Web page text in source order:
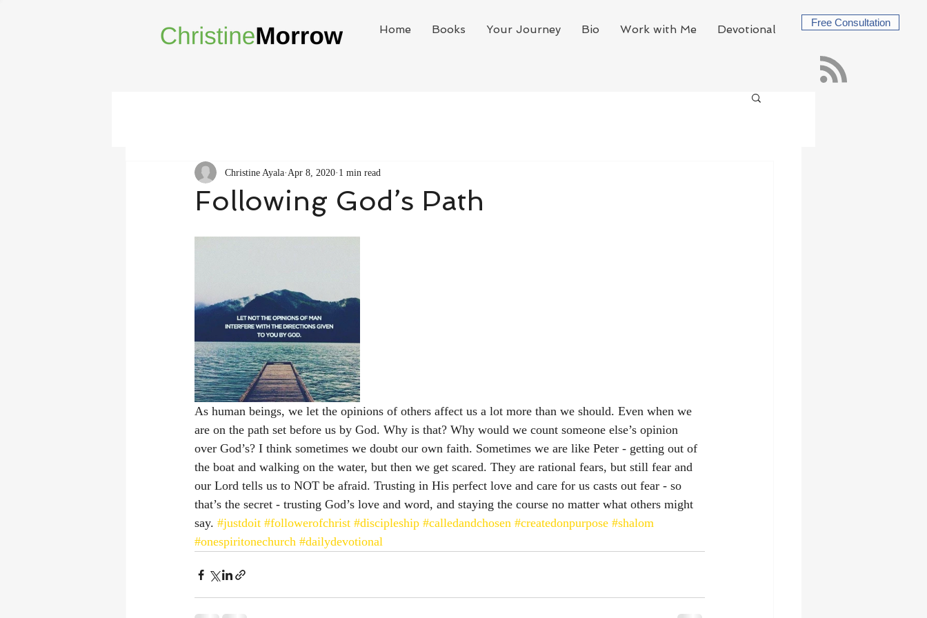
Home Books Your Journey Bio Work with Me Devotional
Free Consultation
Following God’s Path
Christine Ayala Apr 8, 2020 1 min read
As human beings, we let the opinions of others affect us a lot more than we should. Even when we
are on the path set before us by God. Why is that? Why would we count someone else’s opinion
over God’s? I think sometimes we doubt our own faith. Sometimes we are like Peter - getting out of
the boat and walking on the water, but then we get scared. They are rational fears, but still fear and
our Lord tells us to NOT be afraid. Trusting in His perfect love and care for us casts out fear - so
that’s the secret - trusting God’s love and word, and staying the course no matter what others might
say. #justdoit #followerofchrist #discipleship #calledandchosen #createdonpurpose #shalom
#onespiritonechurch #dailydevotional